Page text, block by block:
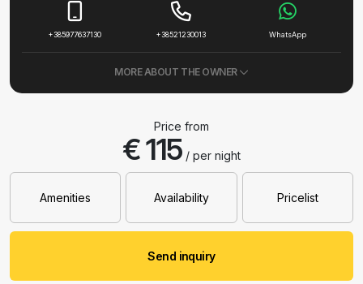
+385977637130 +38521230013 WhatsApp
MORE ABOUT THE OWNER
Price from
€ 115/ per night
Amenities Availability Pricelist
Send inquiry